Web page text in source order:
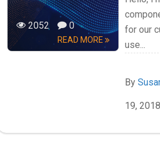
2052 0
READ MORE
for our
use...
By
19, 2018